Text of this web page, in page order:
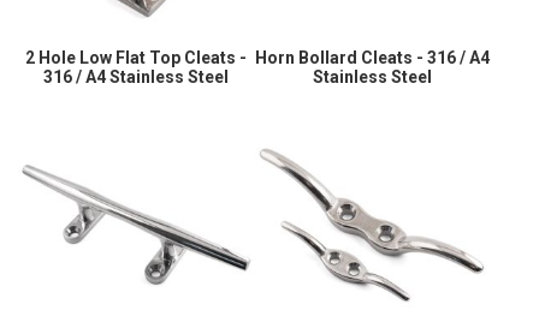
2 Hole Low Flat Top Cleats -
316 / A4 Stainless Steel
Horn Bollard Cleats - 316 / A4
Stainless Steel